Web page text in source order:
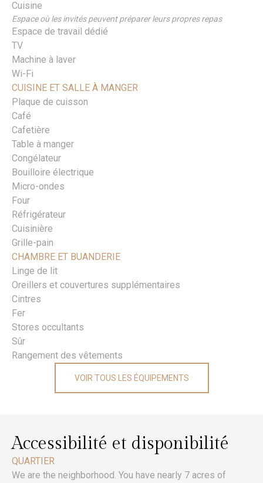
Cuisine
Espace où les invités peuvent préparer leurs propres repas
Espace de travail dédié
TV
Machine à laver
Wi-Fi
CUISINE ET SALLE À MANGER
Plaque de cuisson
Café
Cafetière
Table à manger
Congélateur
Bouilloire électrique
Micro-ondes
Four
Réfrigérateur
Cuisinière
Grille-pain
CHAMBRE ET BUANDERIE
Linge de lit
Oreillers et couvertures supplémentaires
Cintres
Fer
Stores occultants
Sûr
Rangement des vêtements
VOIR TOUS LES ÉQUIPEMENTS
Accessibilité et disponibilité
QUARTIER
We are the neighborhood. You have nearly 7 acres of